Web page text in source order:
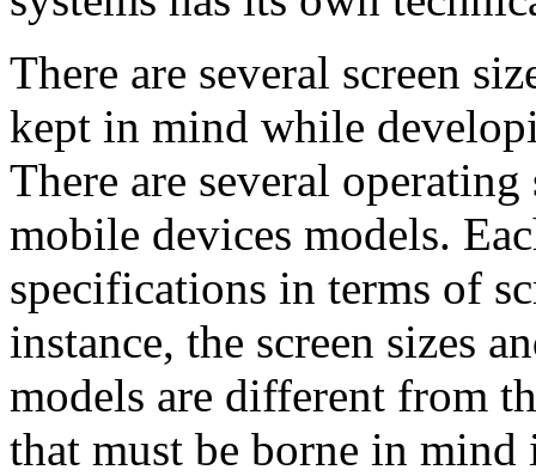
There are several screen
kept in mind while
There are several
mobile devices models.
specifications in terms of
instance, the screen sizes
models are different from
that must be borne in mind